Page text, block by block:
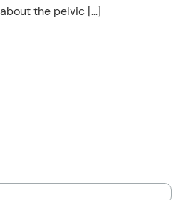
the pelvic […]